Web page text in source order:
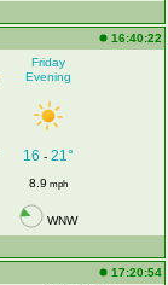
16:40:22
Friday
Evening
16 -21°
8.9 mph
WNW
17:20:54